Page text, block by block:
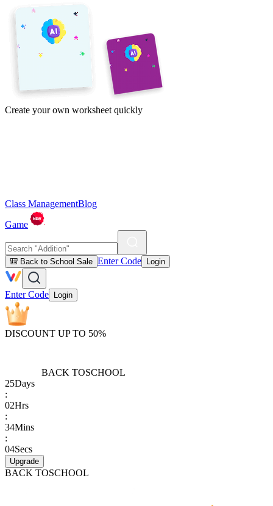
Create your own worksheet quickly
Class ManagementBlog
Game
🎒 Back to School Sale Enter Code Login
Enter Code Login
DISCOUNT UP TO 50%
BACK TOSCHOOL
25Days
:
02Hrs
:
34Mins
:
04Secs
Upgrade
BACK TOSCHOOL